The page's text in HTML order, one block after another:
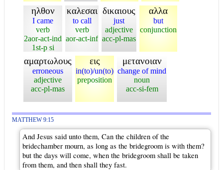
ηλθον
I came
verb
2aor-act-ind
1st-p si
καλεσαι
to call
verb
aor-act-inf
δικαιους
just
adjective
acc-pl-mas
αλλα
but
conjunction
αμαρτωλους
erroneous
adjective
acc-pl-mas
εις
in(to)/un(to)
preposition
μετανοιαν
change of mind
noun
acc-si-fem
MATTHEW 9:15
And Jesus said unto them, Can the children of the
bridechamber mourn, as long as the bridegroom is with them?
but the days will come, when the bridegroom shall be taken
from them, and then shall they fast.